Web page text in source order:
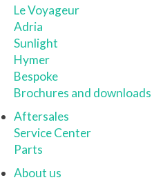
Le Voyageur
Adria
Sunlight
Hymer
Bespoke
Brochures and downloads
Aftersales
Service Center
Parts
About us